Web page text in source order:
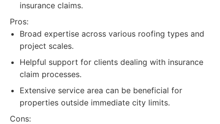
insurance claims.
Pros:
Broad expertise across various roofing types and
project scales.
Helpful support for clients dealing with insurance
claim processes.
Extensive service area can be beneficial for
properties outside immediate city limits.
Cons: